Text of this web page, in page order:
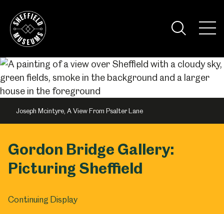
Joseph Mcintyre, A View From Psalter Lane
Gordon Bridge Gallery:
Picturing Sheffield
Continuing Display